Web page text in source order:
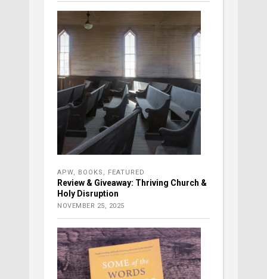
APW, BOOKS , FEATURED
Review & Giveaway: Thriving Church &
Holy Disruption
NOVEMBER 25, 2025